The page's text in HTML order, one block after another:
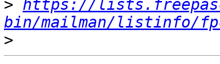
> https://
bin/mailman/listinfo/
>